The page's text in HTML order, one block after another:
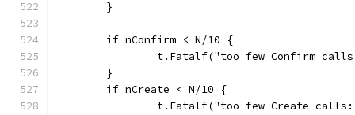
	}
	if nConfirm < N/10 {
t.Fatalf("too few Confirm
	}
	if nCreate < N/10 {
t.Fatalf("too few Create